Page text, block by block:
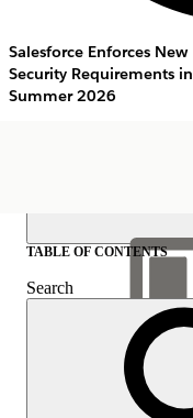
Salesforce Enforces New
Security Requirements in
Summer 2026
Show Table of Contents
Table of Contents
TABLE OF CONTENTS
Search